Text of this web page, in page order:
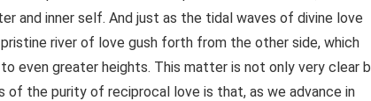
and inner self. And just as the tidal waves of divine love
river of love gush forth from the other side, which
even greater heights. This matter is not only very clear
of the purity of reciprocal love is that, as we advance in